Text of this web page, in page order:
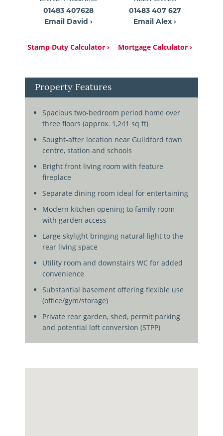
01483 407628
01483 407 627
Email David ›
Email Alex ›
Stamp Duty Calculator › Mortgage Calculator ›
Property Features
Spacious two-bedroom period home over
three floors (approx. 1,241 sq ft)
Sought-after location near Guildford town
centre, station and schools
Bright front living room with feature
fireplace
Separate dining room ideal for entertaining
Modern kitchen opening to family room
with garden access
Large skylight bringing natural light to the
rear living space
Utility room and downstairs WC for added
convenience
Substantial basement offering flexible use
(office/gym/storage)
Private rear garden, shed, permit parking
and potential loft conversion (STPP)